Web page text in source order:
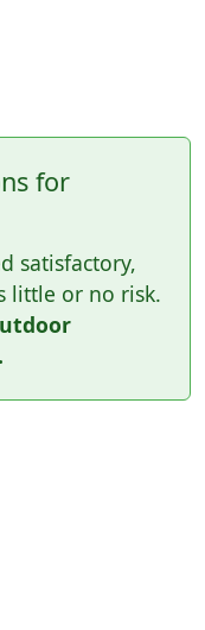
for
satisfactory,
little or no risk.